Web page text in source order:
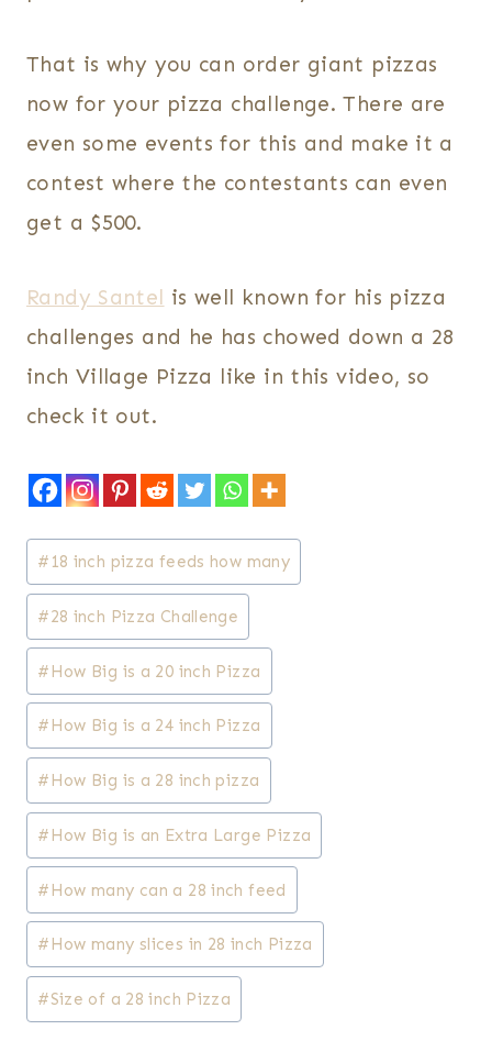
That is why you can order giant pizzas
now for your pizza challenge. There are
even some events for this and make it a
contest where the contestants can even
get a $500.
Randy Santel is well known for his pizza
challenges and he has chowed down a 28
inch Village Pizza like in this video, so
check it out.
Post
Tags:
# 18 inch pizza feeds how many
#28 inch Pizza Challenge
# How Big is a 20 inch Pizza
# How Big is a 24 inch Pizza
# How Big is a 28 inch pizza
# How Big is an Extra Large Pizza
# How many can a 28 inch feed
# How many slices in 28 inch Pizza
#Size of a 28 inch Pizza